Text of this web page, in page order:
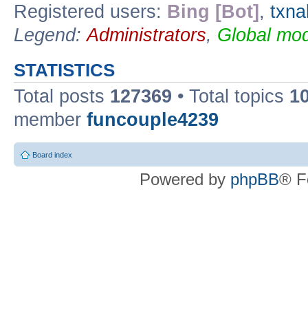
Registered users: Bing [Bot] ,
Legend:Administrators, Global
STATISTICS
Total posts 127369 • Total topics
member funcouple4239
Board index
Powered by phpBB®